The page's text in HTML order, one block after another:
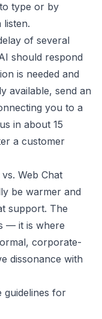
type or by
of several
should respond
is needed and
available, send an
you to a
in about 15
a customer
Web Chat
be warmer and
support. The
— it is where
corporate-
dissonance with
guidelines for